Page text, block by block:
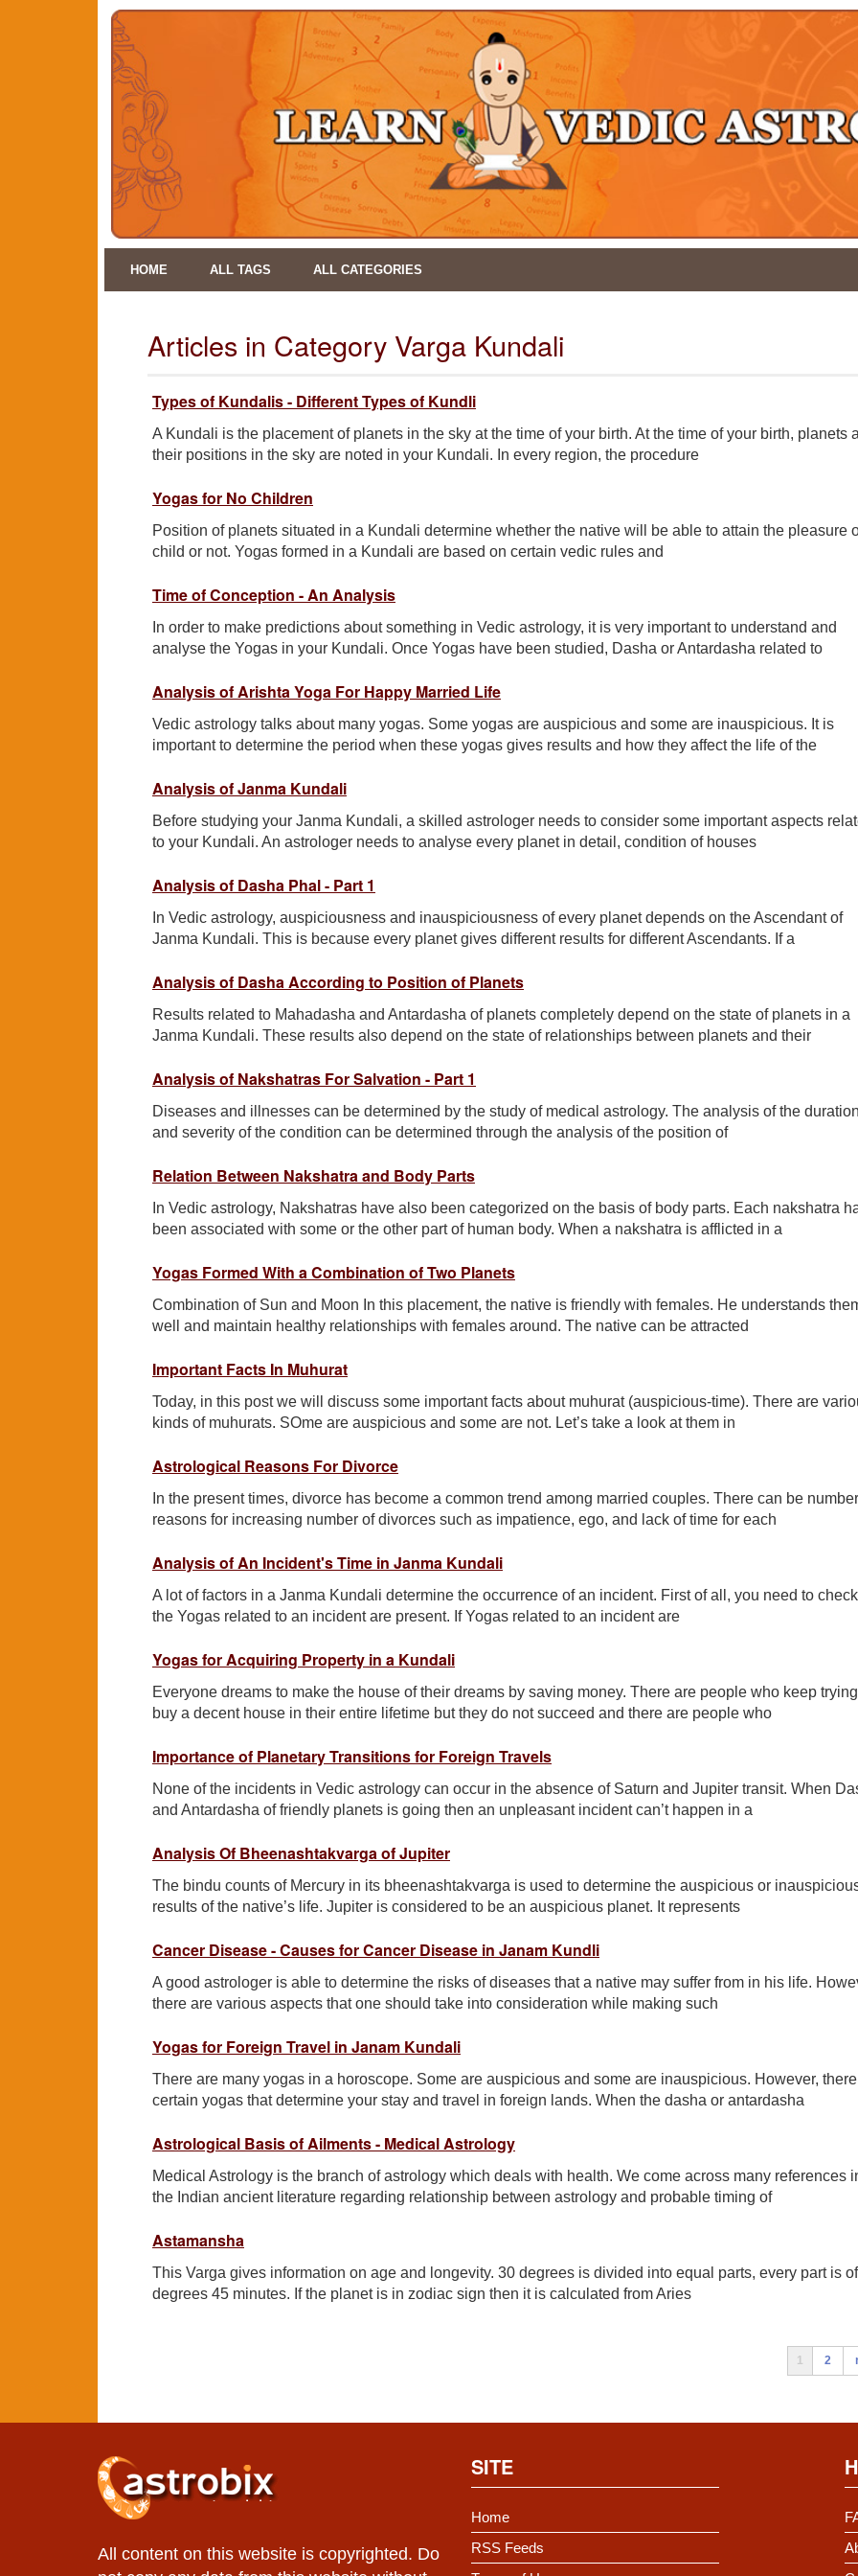
HOME ALL TAGS ALL CATEGORIES
Articles in Category Varga Kundali
Types of Kundalis - Different Types of Kundli
A Kundali is the placement of planets in the sky at the time of your birth. At the time of your birth, planets
their positions in the sky are noted in your Kundali. In every region, the procedure
Yogas for No Children
Position of planets situated in a Kundali determine whether the native will be able to attain the pleasure
child or not. Yogas formed in a Kundali are based on certain vedic rules and
Time of Conception - An Analysis
In order to make predictions about something in Vedic astrology, it is very important to understand and
analyse the Yogas in your Kundali. Once Yogas have been studied, Dasha or Antardasha related to
Analysis of Arishta Yoga For Happy Married Life
Vedic astrology talks about many yogas. Some yogas are auspicious and some are inauspicious. It is
important to determine the period when these yogas gives results and how they affect the life of the
Analysis of Janma Kundali
Before studying your Janma Kundali, a skilled astrologer needs to consider some important aspects
to your Kundali. An astrologer needs to analyse every planet in detail, condition of houses
Analysis of Dasha Phal - Part 1
In Vedic astrology, auspiciousness and inauspiciousness of every planet depends on the Ascendant of
Janma Kundali. This is because every planet gives different results for different Ascendants. If a
Analysis of Dasha According to Position of Planets
Results related to Mahadasha and Antardasha of planets completely depend on the state of planets in a
Janma Kundali. These results also depend on the state of relationships between planets and their
Analysis of Nakshatras For Salvation - Part 1
Diseases and illnesses can be determined by the study of medical astrology. The analysis of the
and severity of the condition can be determined through the analysis of the position of
Relation Between Nakshatra and Body Parts
In Vedic astrology, Nakshatras have also been categorized on the basis of body parts. Each nakshatra
been associated with some or the other part of human body. When a nakshatra is afflicted in a
Yogas Formed With a Combination of Two Planets
Combination of Sun and Moon In this placement, the native is friendly with females. He understands
well and maintain healthy relationships with females around. The native can be attracted
Important Facts In Muhurat
Today, in this post we will discuss some important facts about muhurat (auspicious-time). There are
kinds of muhurats. SOme are auspicious and some are not. Let’s take a look at them in
Astrological Reasons For Divorce
In the present times, divorce has become a common trend among married couples. There can be
reasons for increasing number of divorces such as impatience, ego, and lack of time for each
Analysis of An Incident's Time in Janma Kundali
A lot of factors in a Janma Kundali determine the occurrence of an incident. First of all, you need to
the Yogas related to an incident are present. If Yogas related to an incident are
Yogas for Acquiring Property in a Kundali
Everyone dreams to make the house of their dreams by saving money. There are people who keep
buy a decent house in their entire lifetime but they do not succeed and there are people who
Importance of Planetary Transitions for Foreign Travels
None of the incidents in Vedic astrology can occur in the absence of Saturn and Jupiter transit. When
and Antardasha of friendly planets is going then an unpleasant incident can’t happen in a
Analysis Of Bheenashtakvarga of Jupiter
The bindu counts of Mercury in its bheenashtakvarga is used to determine the auspicious or
results of the native’s life. Jupiter is considered to be an auspicious planet. It represents
Cancer Disease - Causes for Cancer Disease in Janam Kundli
A good astrologer is able to determine the risks of diseases that a native may suffer from in his life.
there are various aspects that one should take into consideration while making such
Yogas for Foreign Travel in Janam Kundali
There are many yogas in a horoscope. Some are auspicious and some are inauspicious. However,
certain yogas that determine your stay and travel in foreign lands. When the dasha or antardasha
Astrological Basis of Ailments - Medical Astrology
Medical Astrology is the branch of astrology which deals with health. We come across many references
the Indian ancient literature regarding relationship between astrology and probable timing of
Astamansha
This Varga gives information on age and longevity. 30 degrees is divided into equal parts, every part is
degrees 45 minutes. If the planet is in zodiac sign then it is calculated from Aries
1 2
All content on this website is copyrighted. Do
SITE
Home
RSS Feeds